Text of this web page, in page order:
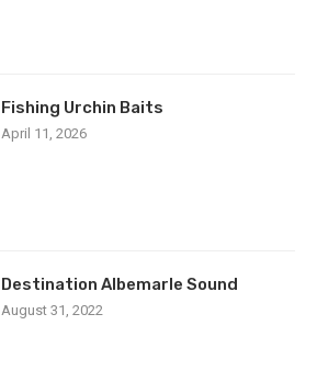
Fishing Urchin Baits
April 11, 2026
Destination Albemarle Sound
August 31, 2022